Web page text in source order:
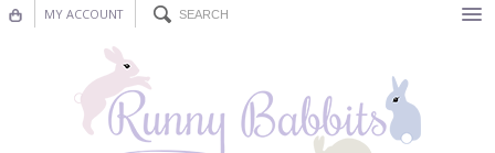
MY ACCOUNT
Nursery Decor